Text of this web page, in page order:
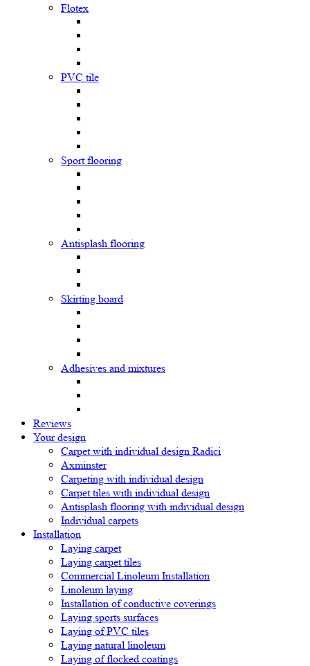
Flotex
PVC tile
Sport flooring
Antisplash flooring
Skirting board
Adhesives and mixtures
Reviews
Your design
Carpet with individual design Radici
Axminster
Carpeting with individual design
Carpet tiles with individual design
Antisplash flooring with individual design
Individual carpets
Installation
Laying carpet
Laying carpet tiles
Commercial Linoleum Installation
Linoleum laying
Installation of conductive coverings
Laying sports surfaces
Laying of PVC tiles
Laying natural linoleum
Laying of flocked coatings